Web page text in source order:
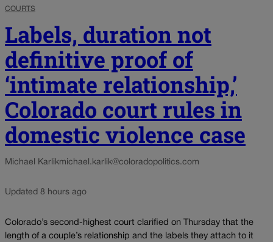
COURTS
Labels, duration not
definitive proof of
‘intimate relationship,’
Colorado court rules in
domestic violence case
Michael Karlikmichael.karlik@coloradopolitics.com
Updated 8 hours ago
Colorado’s second-highest court clarified on Thursday that the
length of a couple’s relationship and the labels they attach to it